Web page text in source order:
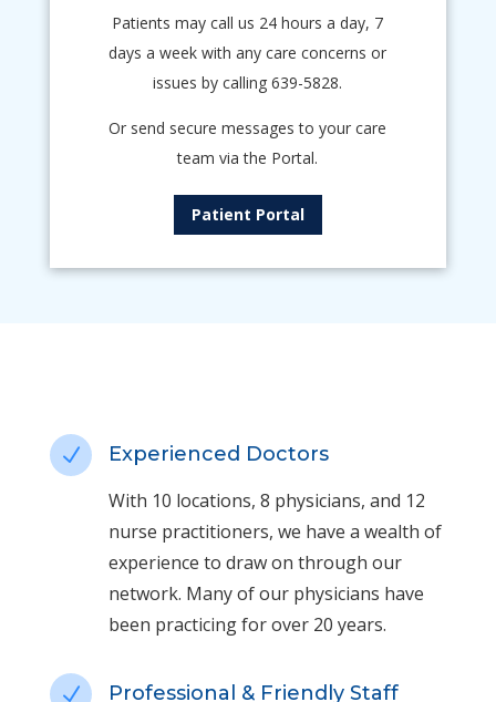
Patients may call us 24 hours a day, 7
days a week with any care concerns or
issues by calling 639-5828.
Or send secure messages to your care
team via the Portal.
Patient Portal
N
Experienced Doctors
With 10 locations, 8 physicians, and 12
nurse practitioners, we have a wealth of
experience to draw on through our
network. Many of our physicians have
been practicing for over 20 years.
N Professional & Friendly Staff